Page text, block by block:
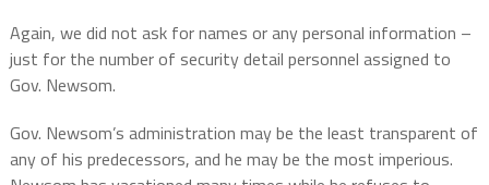
Again, we did not ask for names or any personal information –
just for the number of security detail personnel assigned to
Gov. Newsom.
Gov. Newsom’s administration may be the least transparent of
any of his predecessors, and he may be the most imperious.